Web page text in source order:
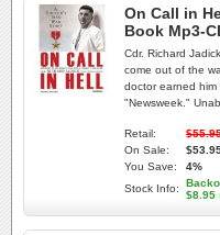
On Call in
Book Mp3-
Cdr. Richard
come out of the
doctor earned
"Newsweek."
Retail:
On Sale:
You Save:
4%
Stock Info:
$8.95